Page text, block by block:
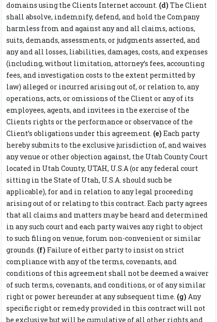
domains using the Clients Internet account. (d) The Client
shall absolve, indemnify, defend, and hold the Company
harmless from and against any and all claims, actions,
suits, demands, assessments, or judgments asserted, and
any and all losses, liabilities, damages, costs, and expenses
(including, without limitation, attorney’s fees, accounting
fees, and investigation costs to the extent permitted by
law) alleged or incurred arising out of, or relation to, any
operations, acts, or omissions of the Client or any of its
employees, agents, and invitees in the exercise of the
Clients rights or the performance or observance of the
Client’s obligations under this agreement. (e) Each party
hereby submits to the exclusive jurisdiction of, and waives
any venue or other objection against, the Utah County Court
located in Utah County, UTAH, U.S.A (or any federal court
sitting in the State of Utah, U.S.A. should such be
applicable), for and in relation to any legal proceeding
arising out of or relating to this contract. Each party agrees
that all claims and matters may be heard and determined
in any such court and each party waives any right to object
to such filing on venue, forum non-convenient or similar
grounds. (f) Failure of either party to insist on strict
compliance with any of the terms, covenants, and
conditions of this agreement shall not be deemed a waiver
of such terms, covenants, and conditions, or of any similar
right or power hereunder at any subsequent time. (g) Any
specific right or remedy provided in this contract will not
be exclusive but will be cumulative of all other rights and